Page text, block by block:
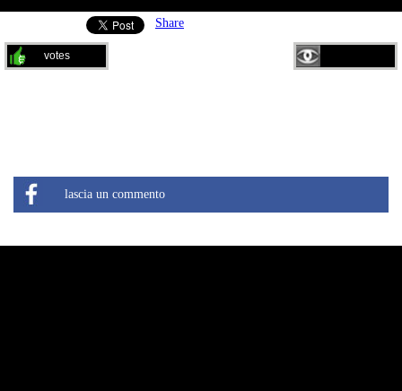
Share
votes
lascia un commento